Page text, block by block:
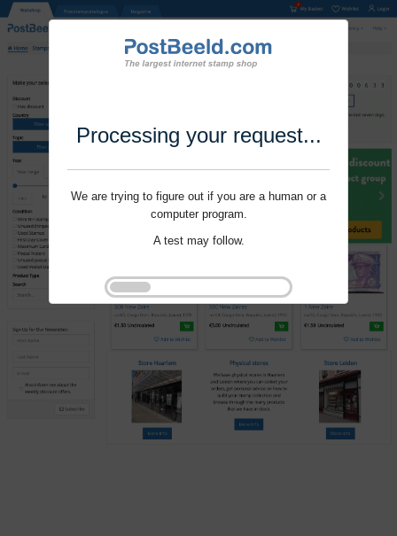
Processing your request...
We are trying to figure out if you are a human or a
computer program.
A test may follow.